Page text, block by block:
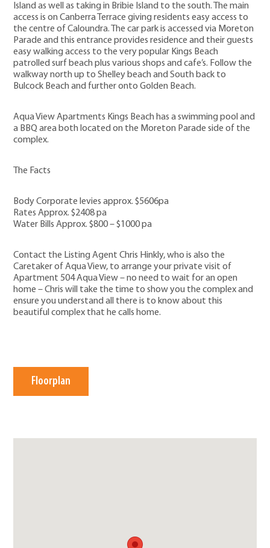
Island as well as taking in Bribie Island to the south. The main
access is on Canberra Terrace giving residents easy access to
the centre of Caloundra. The car park is accessed via Moreton
Parade and this entrance provides residence and their guests
easy walking access to the very popular Kings Beach
patrolled surf beach plus various shops and cafe’s. Follow the
walkway north up to Shelley beach and South back to
Bulcock Beach and further onto Golden Beach.
Aqua View Apartments Kings Beach has a swimming pool and
a BBQ area both located on the Moreton Parade side of the
complex.
The Facts
Body Corporate levies approx. $5606pa
Rates Approx. $2408 pa
Water Bills Approx. $800 – $1000 pa
Contact the Listing Agent Chris Hinkly, who is also the
Caretaker of Aqua View, to arrange your private visit of
Apartment 504 Aqua View – no need to wait for an open
home – Chris will take the time to show you the complex and
ensure you understand all there is to know about this
beautiful complex that he calls home.
Floorplan